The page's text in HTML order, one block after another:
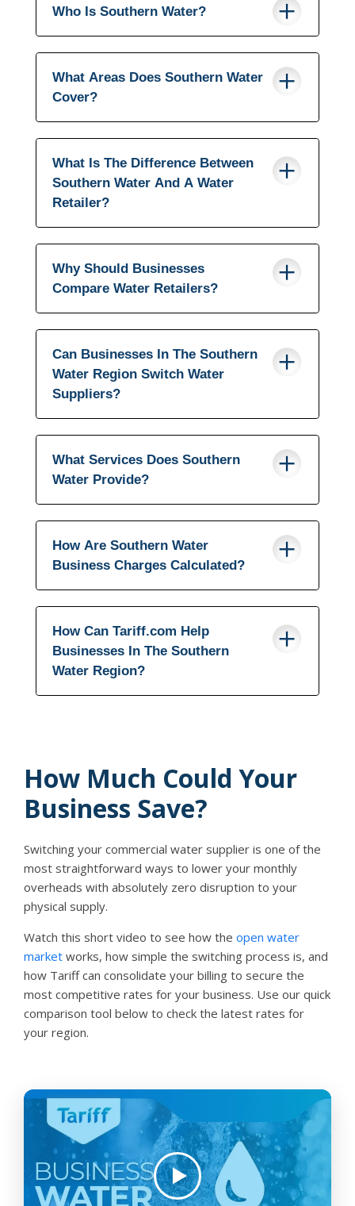
Who Is Southern Water?
What Areas Does Southern Water
Cover?
What Is The Difference Between
Southern Water And A Water
Retailer?
Why Should Businesses
Compare Water Retailers?
Can Businesses In The Southern
Water Region Switch Water
Suppliers?
What Services Does Southern
Water Provide?
How Are Southern Water
Business Charges Calculated?
How Can Tariff.com Help
Businesses In The Southern
Water Region?
How Much Could Your
Business Save?
Switching your commercial water supplier is one of the
most straightforward ways to lower your monthly
overheads with absolutely zero disruption to your
physical supply.
Watch this short video to see how the open water
market works, how simple the switching process is, and
how Tariff can consolidate your billing to secure the
most competitive rates for your business. Use our quick
comparison tool below to check the latest rates for
your region.